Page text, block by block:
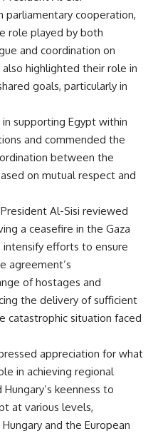
cooperation,
role played by both
and coordination on
highlighted their role in
goals, particularly in
in supporting Egypt within
and commended the
between the
on mutual respect and
Al-Sisi reviewed
a ceasefire in the Gaza
efforts to ensure
agreement’s
of hostages and
the delivery of sufficient
catastrophic situation faced
appreciation for what
in achieving regional
keenness to
at various levels,
and the European